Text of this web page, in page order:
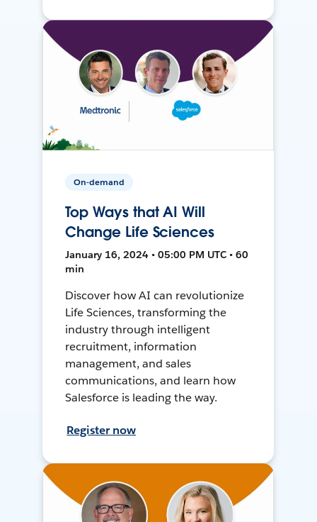
On-demand
Top Ways that AI Will
Change Life Sciences
January 16, 2024 • 05:00 PM UTC • 60
min
Discover how AI can revolutionize
Life Sciences, transforming the
industry through intelligent
recruitment, information
management, and sales
communications, and learn how
Salesforce is leading the way.
Register now